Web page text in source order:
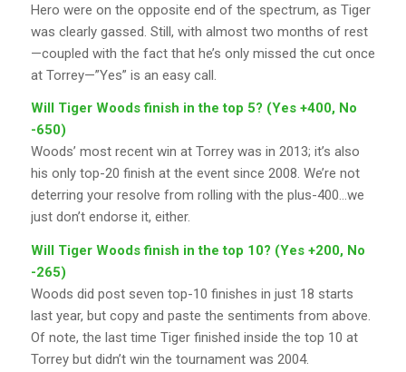
Hero were on the opposite end of the spectrum, as Tiger
was clearly gassed. Still, with almost two months of rest
—coupled with the fact that he’s only missed the cut once
at Torrey—”Yes” is an easy call.
Will Tiger Woods finish in the top 5? (Yes +400, No
-650)
Woods’ most recent win at Torrey was in 2013; it’s also
his only top-20 finish at the event since 2008. We’re not
deterring your resolve from rolling with the plus-400…we
just don’t endorse it, either.
Will Tiger Woods finish in the top 10? (Yes +200, No
-265)
Woods did post seven top-10 finishes in just 18 starts
last year, but copy and paste the sentiments from above.
Of note, the last time Tiger finished inside the top 10 at
Torrey but didn’t win the tournament was 2004.